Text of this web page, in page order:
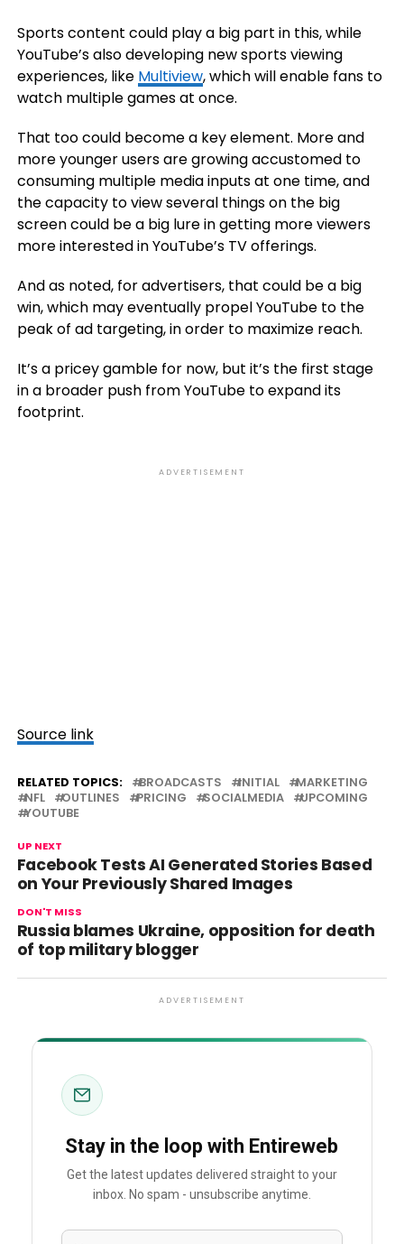
Sports content could play a big part in this, while
YouTube’s also developing new sports viewing
experiences, like Multiview, which will enable fans to
watch multiple games at once.
That too could become a key element. More and
more younger users are growing accustomed to
consuming multiple media inputs at one time, and
the capacity to view several things on the big
screen could be a big lure in getting more viewers
more interested in YouTube’s TV offerings.
And as noted, for advertisers, that could be a big
win, which may eventually propel YouTube to the
peak of ad targeting, in order to maximize reach.
It’s a pricey gamble for now, but it’s the first stage
in a broader push from YouTube to expand its
footprint.
ADVERTISEMENT
Source link
RELATED TOPICS: BROADCASTS INITIAL
MARKETING
NFL
OUTLINES PRICING SOCIALMEDIA
UPCOMING
YOUTUBE
UP NEXT
Facebook Tests AI Generated Stories Based
on Your Previously Shared Images
DON'T MISS
Russia blames Ukraine, opposition for death
of top military blogger
ADVERTISEMENT
Stay in the loop with Entireweb
Get the latest updates delivered straight to your
inbox. No spam - unsubscribe anytime.